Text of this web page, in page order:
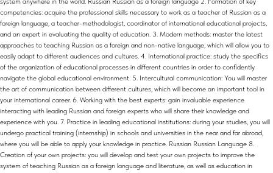
competencies: acquire the professional skills necessary to work as a teacher of Russian as a
foreign language, a teacher-methodologist, coordinator of international educational projects,
and an expert in evaluating the quality of education. 3. Modern methods: master the latest
approaches to teaching Russian as a foreign and non-native language, which will allow you to
easily adapt to different audiences and cultures. 4. International practice: study the specifics
of the organization of educational processes in different countries in order to confidently
navigate the global educational environment. 5. Intercultural communication: You will master
the art of communication between different cultures, which will become an important tool in
your international career. 6. Working with the best experts: gain invaluable experience
interacting with leading Russian and foreign experts who will share their knowledge and
experience with you. 7. Practice in leading educational institutions: during your studies, you will
undergo practical training (internship) in schools and universities in the near and far abroad,
where you will be able to apply your knowledge in practice. Russian Russian Language 8.
Creation of your own projects: you will develop and test your own projects to improve the
system of teaching Russian as a foreign language and literature, as well as education in